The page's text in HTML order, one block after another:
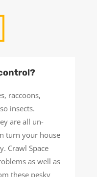
raccoons,
insects.
are all un-
turn your house
Crawl Space
as well as
these pesky